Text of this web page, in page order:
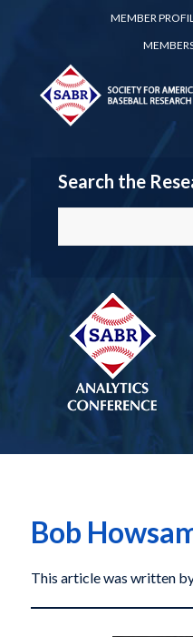
MEMBER
Search the
Bob
This article was written